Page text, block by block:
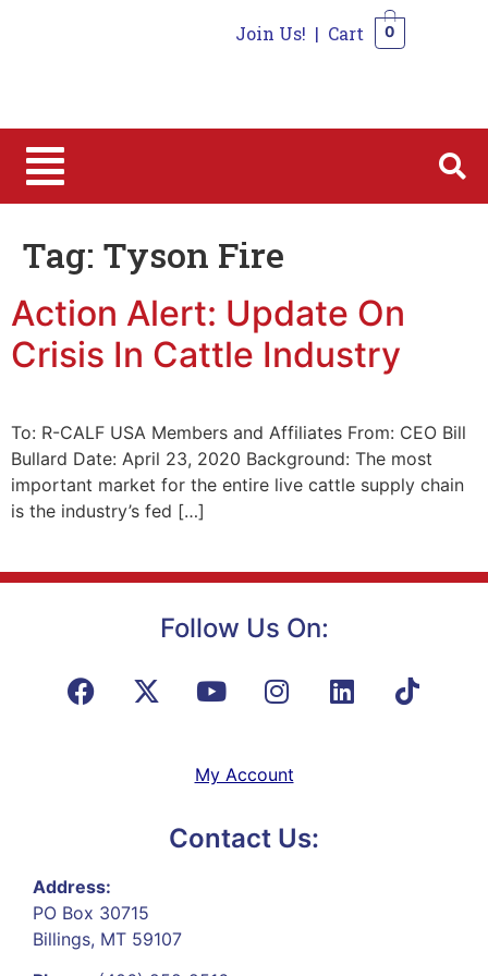
Join Us! | Cart 0
Tag: Tyson Fire
Action Alert: Update On
Crisis In Cattle Industry
To: R-CALF USA Members and Affiliates From: CEO Bill
Bullard Date: April 23, 2020 Background: The most
important market for the entire live cattle supply chain
is the industry’s fed […]
Follow Us On:
My Account
Contact Us:
Address:
PO Box 30715
Billings, MT 59107